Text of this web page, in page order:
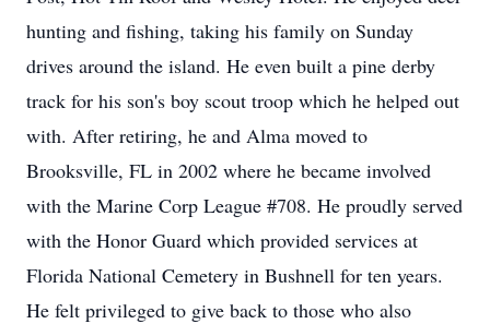
hunting and fishing, taking his family on Sunday
drives around the island. He even built a pine derby
track for his son's boy scout troop which he helped out
with. After retiring, he and Alma moved to
Brooksville, FL in 2002 where he became involved
with the Marine Corp League #708. He proudly served
with the Honor Guard which provided services at
Florida National Cemetery in Bushnell for ten years.
He felt privileged to give back to those who also